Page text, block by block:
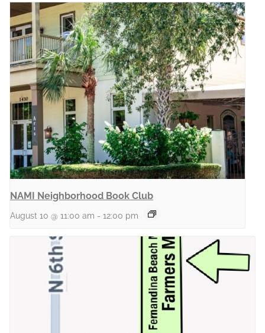
NAMI Neighborhood Book Club
August 10 @ 11:00 am - 12:00 pm